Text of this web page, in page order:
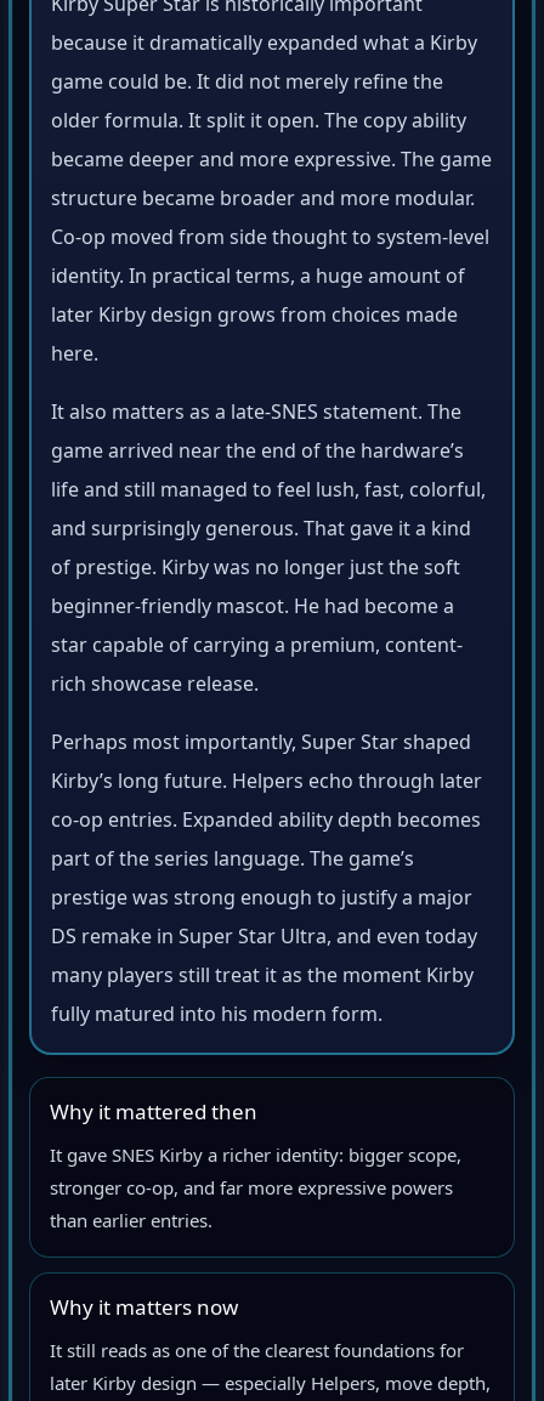
Kirby Super Star is historically important
because it dramatically expanded what a Kirby
game could be. It did not merely refine the
older formula. It split it open. The copy ability
became deeper and more expressive. The game
structure became broader and more modular.
Co-op moved from side thought to system-level
identity. In practical terms, a huge amount of
later Kirby design grows from choices made
here.
It also matters as a late-SNES statement. The
game arrived near the end of the hardware’s
life and still managed to feel lush, fast, colorful,
and surprisingly generous. That gave it a kind
of prestige. Kirby was no longer just the soft
beginner-friendly mascot. He had become a
star capable of carrying a premium, content-
rich showcase release.
Perhaps most importantly, Super Star shaped
Kirby’s long future. Helpers echo through later
co-op entries. Expanded ability depth becomes
part of the series language. The game’s
prestige was strong enough to justify a major
DS remake in Super Star Ultra, and even today
many players still treat it as the moment Kirby
fully matured into his modern form.
Why it mattered then
It gave SNES Kirby a richer identity: bigger scope,
stronger co-op, and far more expressive powers
than earlier entries.
Why it matters now
It still reads as one of the clearest foundations for
later Kirby design — especially Helpers, move depth,